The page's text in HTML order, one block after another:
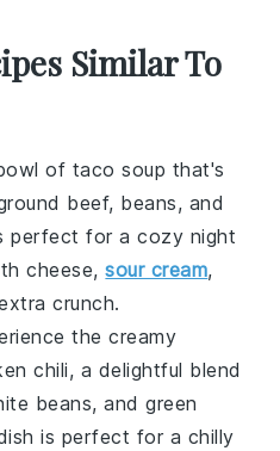
Similar To
of taco soup that's
beef, beans, and
perfect for a cozy night
cheese,sour cream,
crunch.
the creamy
chili, a delightful blend
beans, andgreen
is perfect for a chilly